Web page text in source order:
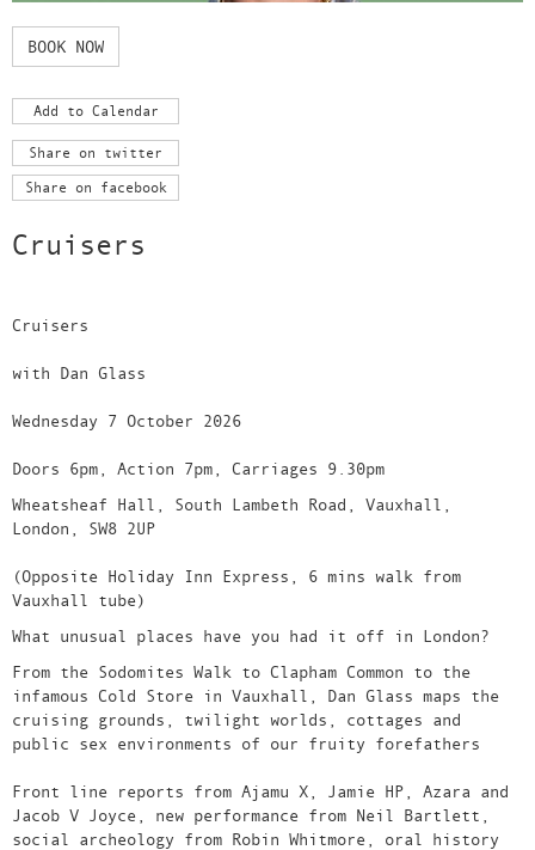
BOOK NOW
Add to Calendar
Share on twitter
Share on facebook
Cruisers
Cruisers
with Dan Glass
Wednesday 7 October 2026
Doors 6pm, Action 7pm, Carriages 9.30pm
Wheatsheaf Hall, South Lambeth Road, Vauxhall,
London, SW8 2UP
(Opposite Holiday Inn Express, 6 mins walk from
Vauxhall tube)
What unusual places have you had it off in London?
From the Sodomites Walk to Clapham Common to the
infamous Cold Store in Vauxhall, Dan Glass maps the
cruising grounds, twilight worlds, cottages and
public sex environments of our fruity forefathers
Front line reports from Ajamu X, Jamie HP, Azara and
Jacob V Joyce, new performance from Neil Bartlett,
social archeology from Robin Whitmore, oral history